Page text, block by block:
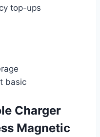
top-ups
basic
Charger
Magnetic